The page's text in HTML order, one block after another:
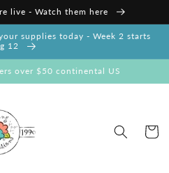
live - Watch them here
supplies today - Week 2 starts
12
over $50 continental US
Cart